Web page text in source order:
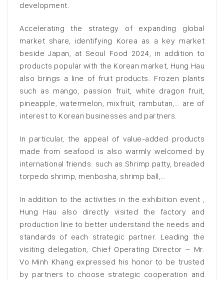
development.
Accelerating the strategy of expanding global
market share, identifying Korea as a key market
beside Japan, at Seoul Food 2024, in addition to
products popular with the Korean market, Hung Hau
also brings a line of fruit products. Frozen plants
such as mango, passion fruit, white dragon fruit,
pineapple, watermelon, mixfruit, rambutan,… are of
interest to Korean businesses and partners.
In particular, the appeal of value-added products
made from seafood is also warmly welcomed by
international friends: such as Shrimp patty, breaded
torpedo shrimp, menbosha, shrimp ball,…
In addition to the activities in the exhibition event ,
Hung Hau also directly visited the factory and
production line to better understand the needs and
standards of each strategic partner. Leading the
visiting delegation, Chief Operating Director – Mr.
Vo Minh Khang expressed his honor to be trusted
by partners to choose strategic cooperation and